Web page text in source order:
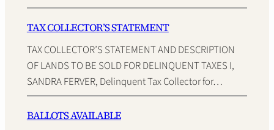
TAX COLLECTOR’S STATEMENT
TAX COLLECTOR’S STATEMENT AND DESCRIPTION
OF LANDS TO BE SOLD FOR DELINQUENT TAXES I,
SANDRA FERVER, Delinquent Tax Collector for…
BALLOTS AVAILABLE